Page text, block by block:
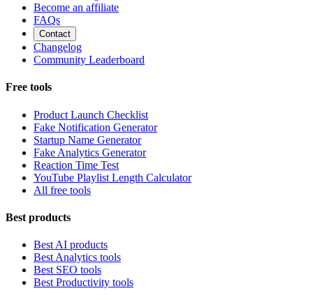
Become an affiliate
FAQs
Contact
Changelog
Community Leaderboard
Free tools
Product Launch Checklist
Fake Notification Generator
Startup Name Generator
Fake Analytics Generator
Reaction Time Test
YouTube Playlist Length Calculator
All free tools
Best products
Best AI products
Best Analytics tools
Best SEO tools
Best Productivity tools